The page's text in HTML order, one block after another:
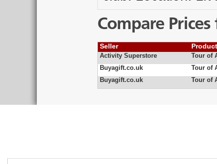
Compare
Seller
Activity Superstore
Tour of
Buyagift.co.uk
Tour of
Buyagift.co.uk
Tour of